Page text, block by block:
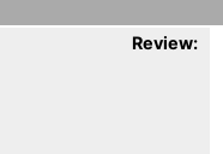
Review: